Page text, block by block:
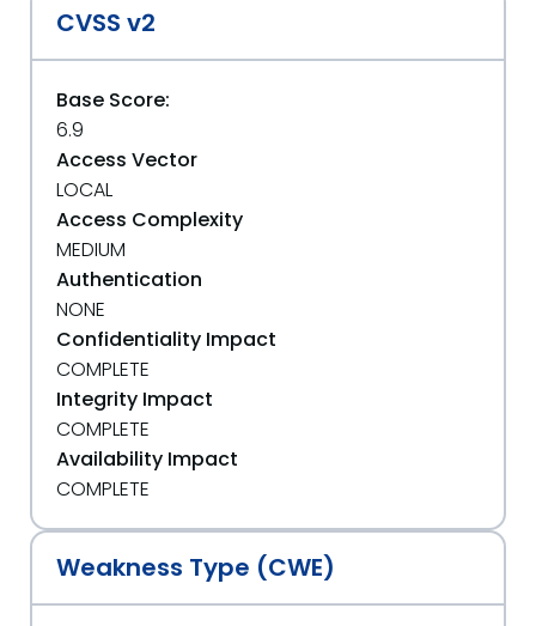
CVSS v2
Base Score:
6.9
Access Vector
LOCAL
Access Complexity
MEDIUM
Authentication
NONE
Confidentiality Impact
COMPLETE
Integrity Impact
COMPLETE
Availability Impact
COMPLETE
Weakness Type (CWE)